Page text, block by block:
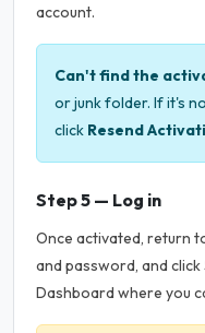
account.
Can't find the
or junk folder. If it's
click Resend
Step 5 — Log in
Once activated, return
and password, and click
Dashboard where you